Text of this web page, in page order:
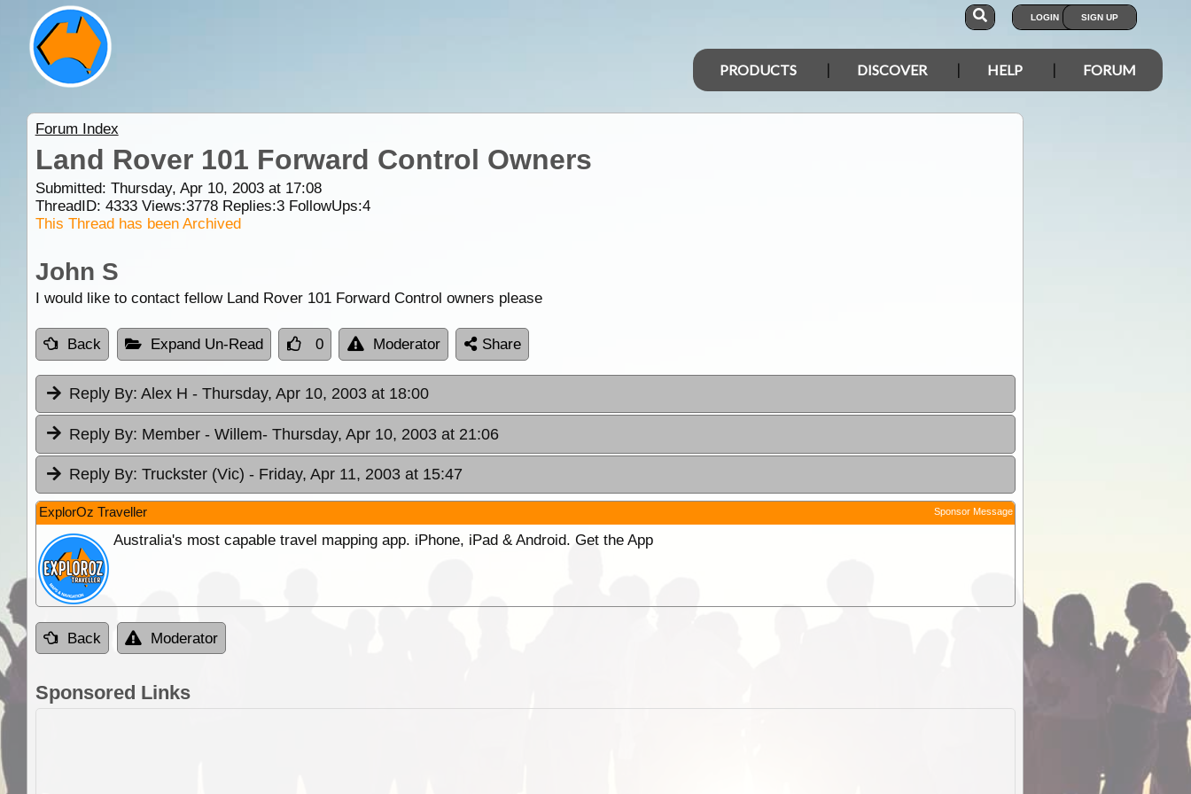
LOGIN SIGN UP
PRODUCTS DISCOVER HELP FORUM
Forum Index
Land Rover 101 Forward Control Owners
Submitted: Thursday, Apr 10, 2003 at 17:08
ThreadID: 4333Views:3778Replies:3FollowUps:4
This Thread has been Archived
John S
I would like to contact fellow Land Rover 101 Forward Control owners please
Back Expand Un-Read 0 Moderator Share
Reply By: Alex H - Thursday, Apr 10, 2003 at 18:00
Reply By: Member - Willem- Thursday, Apr 10, 2003 at 21:06
Reply By: Truckster (Vic) - Friday, Apr 11, 2003 at 15:47
ExplorOz Traveller Sponsor Message
Australia's most capable travel mapping app. iPhone, iPad & Android. Get the App
Back Moderator
Sponsored Links